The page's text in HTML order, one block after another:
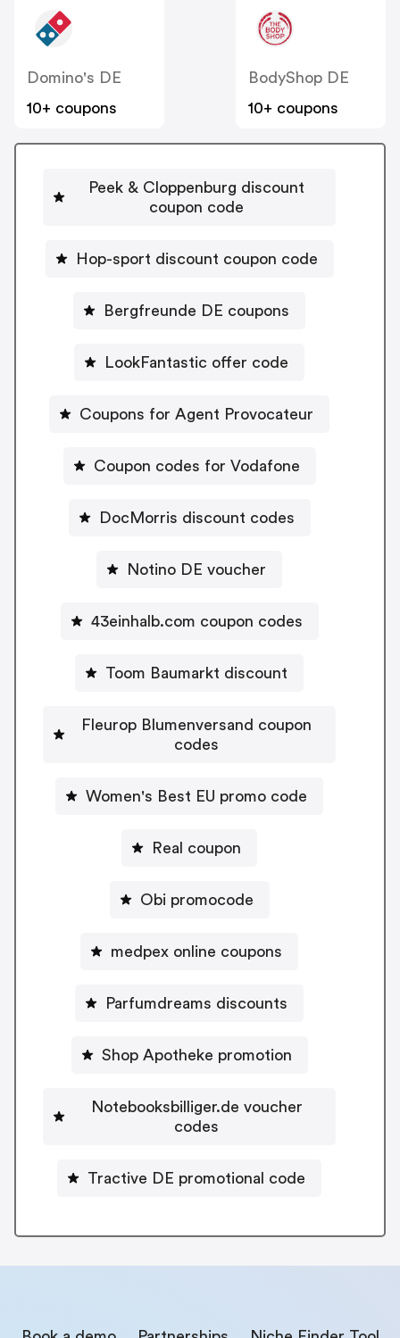
Domino's DE
10+ coupons
BodyShop DE
10+ coupons
Peek & Cloppenburg discount
coupon code
Hop-sport discount coupon code
Bergfreunde DE coupons
LookFantastic offer code
Coupons for Agent Provocateur
Coupon codes for Vodafone
DocMorris discount codes
Notino DE voucher
43einhalb.com coupon codes
Toom Baumarkt discount
Fleurop Blumenversand coupon
codes
Women's Best EU promo code
Real coupon
Obi promocode
medpex online coupons
Parfumdreams discounts
Shop Apotheke promotion
Notebooksbilliger.de voucher
codes
Tractive DE promotional code